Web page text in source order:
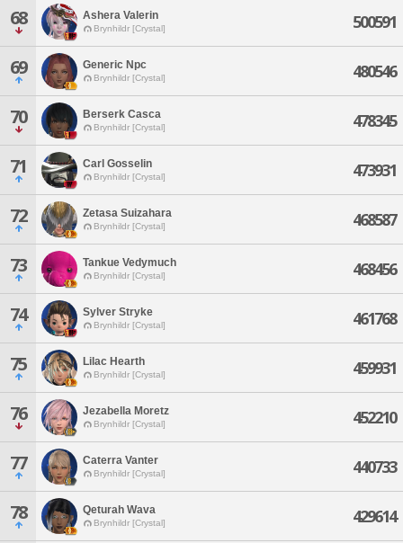
68 Ashera Valerin
Brynhildr [Crystal] 500591
69 Generic Npc
Brynhildr [Crystal] 480546
70 Berserk Casca
Brynhildr [Crystal] 478345
71 Carl Gosselin
Brynhildr [Crystal] 473931
72 Zetasa Suizahara
Brynhildr [Crystal] 468587
73 Tankue Vedymuch
Brynhildr [Crystal] 468456
74 Sylver Stryke
Brynhildr [Crystal] 461768
75 Lilac Hearth
Brynhildr [Crystal] 459931
76 Jezabella Moretz
Brynhildr [Crystal] 452210
77 Caterra Vanter
Brynhildr [Crystal] 440733
78 Qeturah Wava
Brynhildr [Crystal] 429614